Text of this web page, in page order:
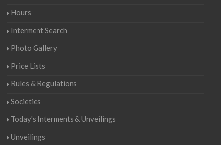
Hours
Interment Search
Photo Gallery
Price Lists
Rules & Regulations
Societies
Today's Interments & Unveilings
Unveilings